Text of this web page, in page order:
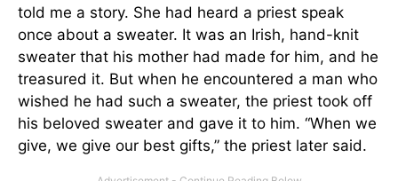
told me a story. She had heard a priest speak
once about a sweater. It was an Irish, hand-knit
sweater that his mother had made for him, and he
treasured it. But when he encountered a man who
wished he had such a sweater, the priest took off
his beloved sweater and gave it to him. “When we
give, we give our best gifts,” the priest later said.